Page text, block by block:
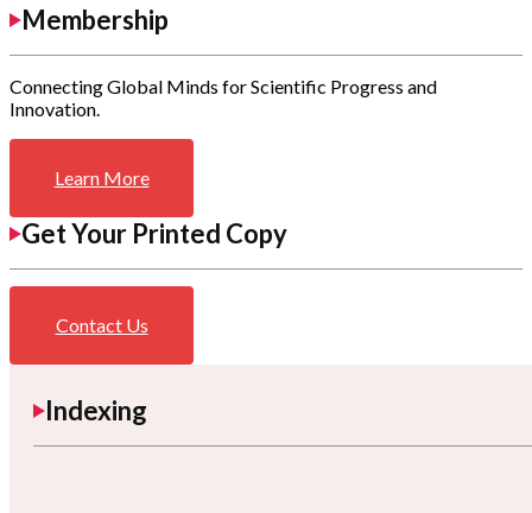
Membership
Connecting Global Minds for Scientific Progress and
Innovation.
Learn More
Get Your Printed Copy
Contact Us
Indexing